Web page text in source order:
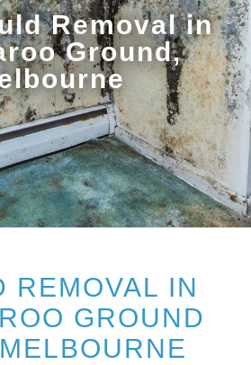
Removal in
Ground,
REMOVAL IN
GROUND